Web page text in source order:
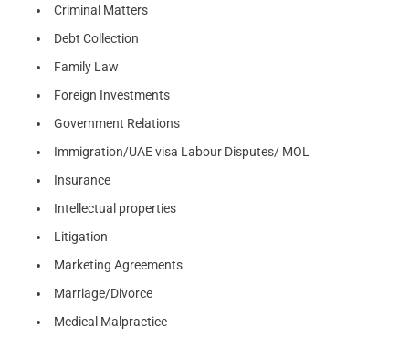
Criminal Matters
Debt Collection
Family Law
Foreign Investments
Government Relations
Immigration/UAE visa Labour Disputes/ MOL
Insurance
Intellectual properties
Litigation
Marketing Agreements
Marriage/Divorce
Medical Malpractice